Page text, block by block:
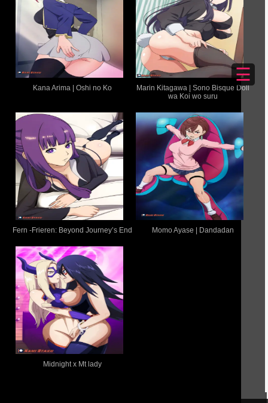
☰
Kana Arima | Oshi no Ko
Marin Kitagawa | Sono Bisque Doll
wa Koi wo suru
Fern -Frieren: Beyond Journey’s End Momo Ayase | Dandadan
Midnight x Mt lady